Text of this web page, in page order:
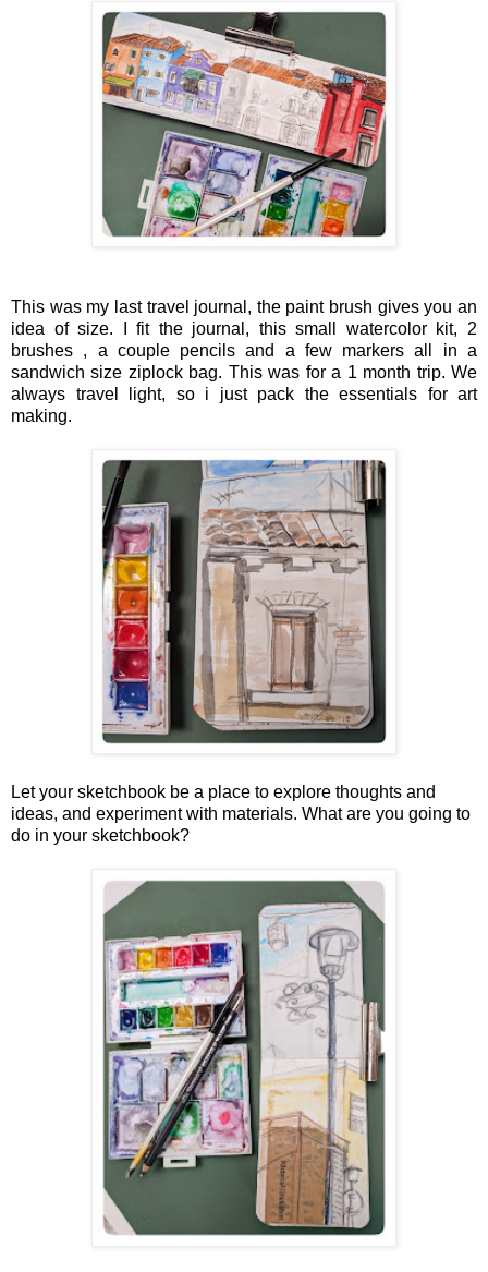
This was my last travel journal, the paint brush gives you an
idea of size. I fit the journal, this small watercolor kit, 2
brushes , a couple pencils and a few markers all in a
sandwich size ziplock bag. This was for a 1 month trip. We
always travel light, so i just pack the essentials for art
making.
Let your sketchbook be a place to explore thoughts and
ideas, and experiment with materials. What are you going to
do in your sketchbook?